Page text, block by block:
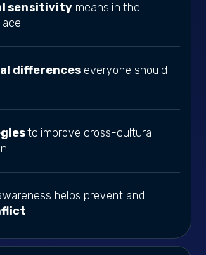
sensitivitymeans in the
differenceseveryone should
to improve cross-cultural
helps prevent and